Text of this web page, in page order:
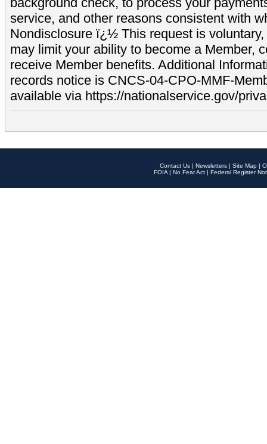
service, and other reasons consistent with
Nondisclosure ï¿½ This request is
may limit your ability to become a Member,
receive Member benefits. Additional
records notice is CNCS-04-CPO-MMF-
available via https://nationalservice.gov/
Contact Us | Newsletters | Site Map |
FOIA | No Fear Act | Federal Register